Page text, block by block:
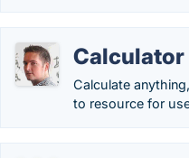
Calculator
Calculate
to resource for